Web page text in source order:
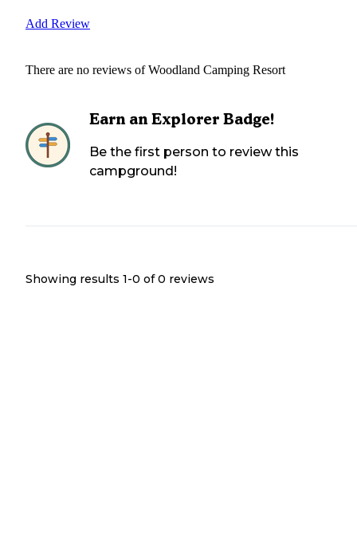
Add Review
There are no reviews ofWoodland Camping Resort
Earn an Explorer Badge!
Be the first person to review this
campground!
Showing results 1-0 of 0 reviews